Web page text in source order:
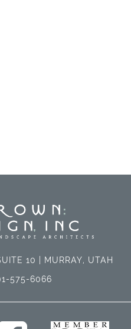
10 | MURRAY, UTAH
575-6066